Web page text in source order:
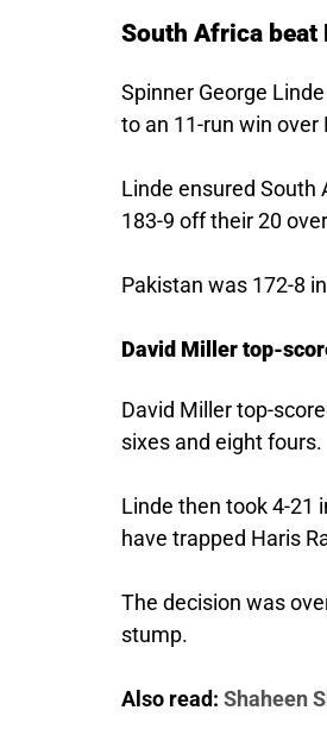
South Africa
Spinner George
to an 11-run win
Linde ensured South
183-9 off their 20
Pakistan was 172-8
David Miller top-
David Miller top-
sixes and eight fours.
Linde then took 4-21
have trapped Haris
The decision was
stump.
Also read: Shaheen